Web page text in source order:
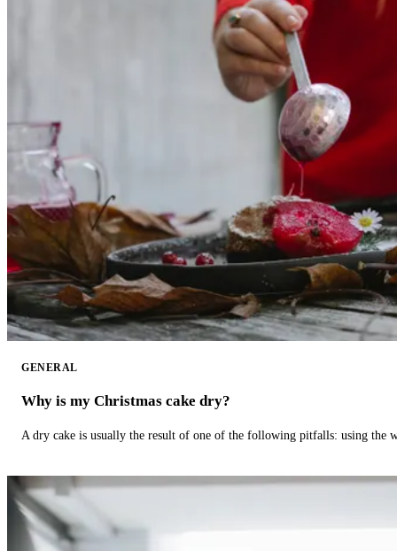
GENERAL
Why is my Christmas cake dry?
A dry cake is usually the result of one of the following pitfalls: using the